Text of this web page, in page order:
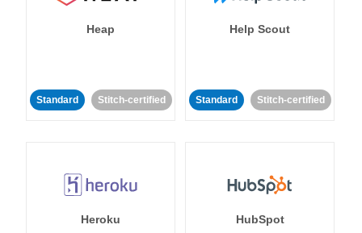
Heap
Standard Stitch-certified
Help Scout
Standard Stitch-certified
Heroku HubSpot